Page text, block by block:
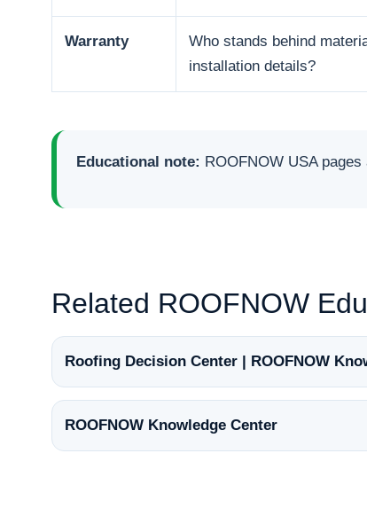
Warranty
Who stands behind
installation details?
Educational note: ROOFNOW USA
Related ROOFNOW
Roofing Decision Center | ROOFNOW
ROOFNOW Knowledge Center